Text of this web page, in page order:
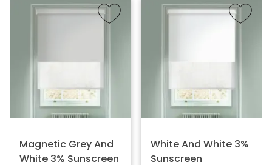
Magnetic Grey And
White 3% Sunscreen
White And White 3%
Sunscreen